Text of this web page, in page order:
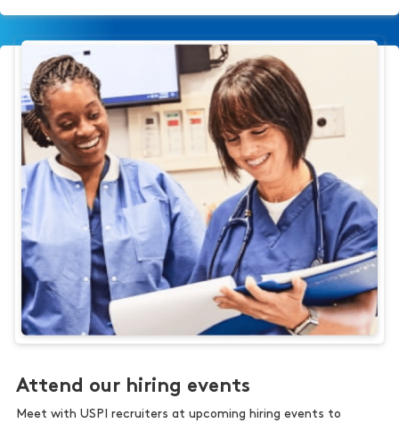
Attend our hiring events
Meet with USPI recruiters at upcoming hiring events to